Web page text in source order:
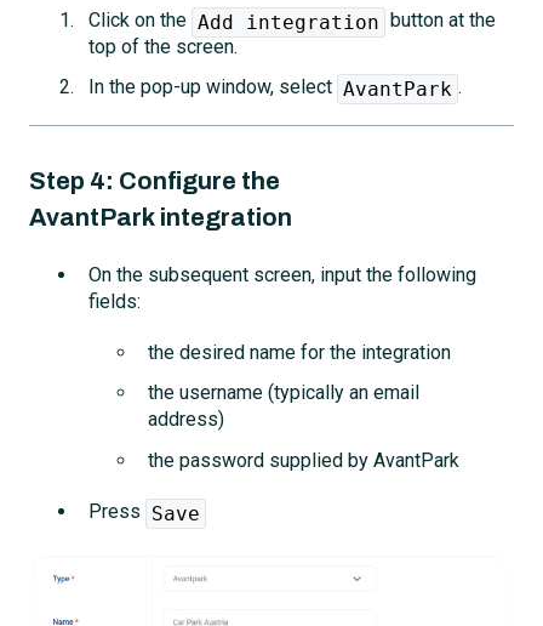
Click on the Add integration button at the
top of the screen.
In the pop-up window, select AvantPark .
Step 4: Configure the
AvantPark integration
On the subsequent screen, input the following
fields:
the desired name for the integration
the username (typically an email
address)
the password supplied by AvantPark
Press Save